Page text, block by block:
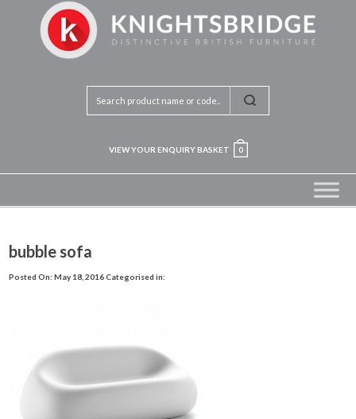
VIEW YOUR ENQUIRY BASKET 0
bubble sofa
Posted On: May 18, 2016Categorised in: